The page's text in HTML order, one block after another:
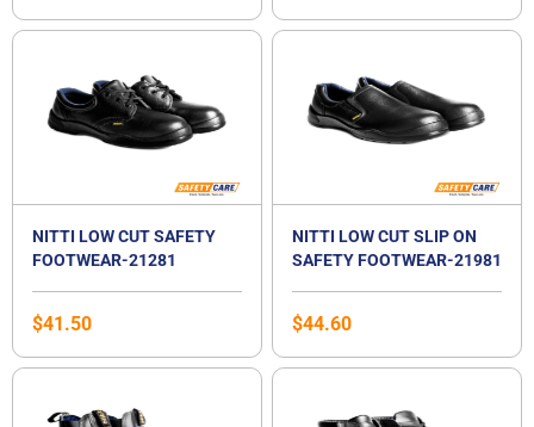
NITTI LOW CUT SAFETY
FOOTWEAR-21281
$41.50
NITTI LOW CUT SLIP ON
SAFETY FOOTWEAR-21981
$44.60